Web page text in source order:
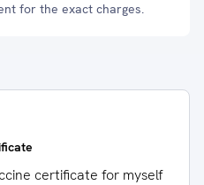
for the exact charges.
certificate for myself